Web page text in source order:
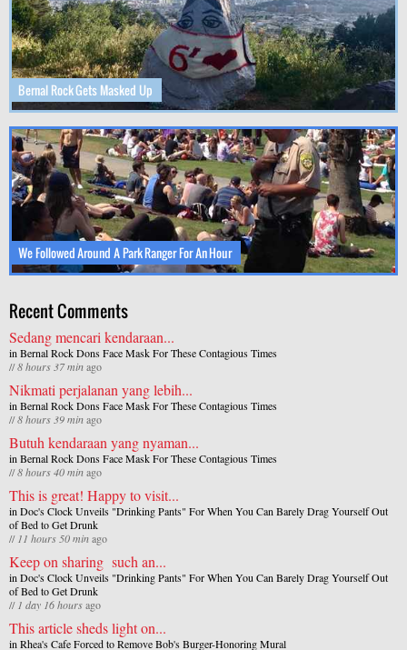
Bernal Rock Gets Masked Up
We Followed Around A Park Ranger For An Hour
Recent Comments
Sedang mencari kendaraan...
in Bernal Rock Dons Face Mask For These Contagious Times
//8 hours 37 minago
Nikmati perjalanan yang lebih...
in Bernal Rock Dons Face Mask For These Contagious Times
//8 hours 39 minago
Butuh kendaraan yang nyaman...
in Bernal Rock Dons Face Mask For These Contagious Times
//8 hours 40 minago
This is great! Happy to visit...
in Doc's Clock Unveils "Drinking Pants" For When You Can Barely Drag Yourself Out
of Bed to Get Drunk
// 11 hours 50 minago
Keep on sharing such an...
in Doc's Clock Unveils "Drinking Pants" For When You Can Barely Drag Yourself Out
of Bed to Get Drunk
// 1 day 16 hoursago
This article sheds light on...
in Rhea's Cafe Forced to Remove Bob's Burger-Honoring Mural